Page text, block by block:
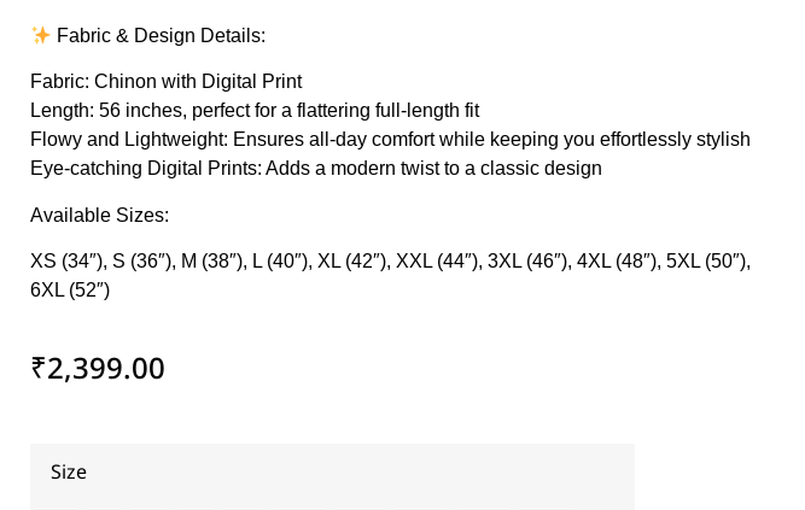
Fabric & Design Details:
Fabric: Chinon with Digital Print
Length: 56 inches, perfect for a flattering full-length fit
Flowy and Lightweight: Ensures all-day comfort while keeping you effortlessly stylish
Eye-catching Digital Prints: Adds a modern twist to a classic design
Available Sizes:
XS (34″), S (36″), M (38″), L (40″), XL (42″), XXL (44″), 3XL (46″), 4XL (48″), 5XL (50″),
6XL (52″)
₹2,399.00
Size